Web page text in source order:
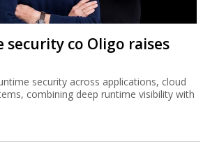
co Oligo raises
security across applications, cloud
combining deep runtime visibility with